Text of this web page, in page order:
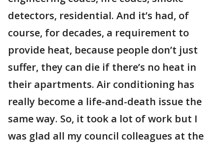
detectors, residential. And it’s had, of
course, for decades, a requirement to
provide heat, because people don’t just
suffer, they can die if there’s no heat in
their apartments. Air conditioning has
really become a life-and-death issue the
same way. So, it took a lot of work but I
was glad all my council colleagues at the